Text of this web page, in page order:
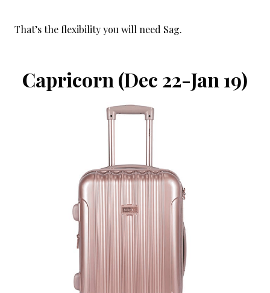
That’s the flexibility you will need Sag.
Capricorn (Dec 22-Jan 19)